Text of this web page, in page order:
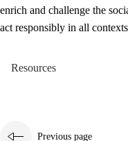
enrich and challenge the
act responsibly in all
Resources
Previous page